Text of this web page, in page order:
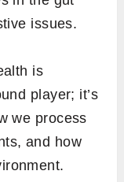
exactly
Let’s break